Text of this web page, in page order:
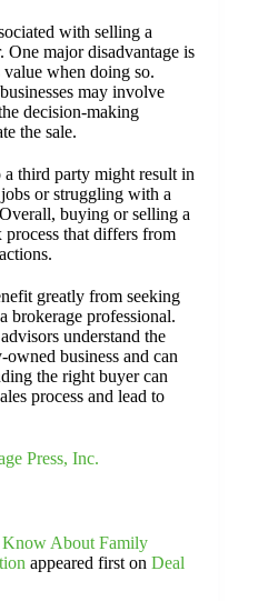
with selling a
One major disadvantage is
value when doing so.
may involve
decision-making
the sale.
third party might result in
or struggling with a
buying or selling a
that differs from
greatly from seeking
brokerage professional.
understand the
business and can
the right buyer can
process and lead to
Press, Inc.
Know About Family
appeared first on Deal